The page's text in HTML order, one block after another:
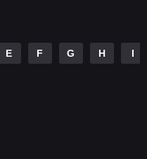
E F G H I